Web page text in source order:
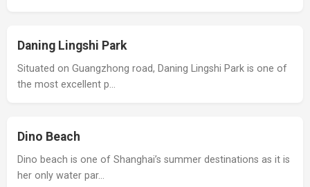
Daning Lingshi Park
Situated on Guangzhong road, Daning Lingshi Park is one of
the most excellent p…
Dino Beach
Dino beach is one of Shanghai’s summer destinations as it is
her only water par…